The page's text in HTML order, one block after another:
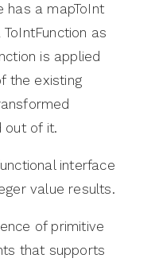
has a mapToInt
as
is applied
the existing
out of it.
interface
value results.
of primitive
that supports